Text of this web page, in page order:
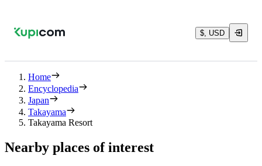
$, USD
Home
Encyclopedia
Japan
Takayama
Takayama Resort
Nearby places of interest